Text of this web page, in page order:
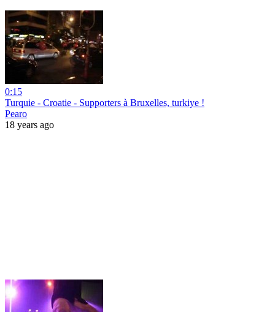
0:15
Turquie - Croatie - Supporters à Bruxelles, turkiye !
Pearo
18 years ago